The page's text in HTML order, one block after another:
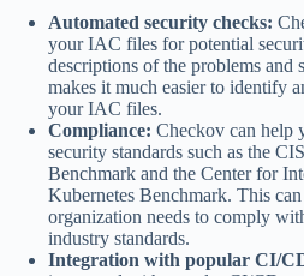
Automated security checks:
your IAC files for potential
descriptions of the problems and
makes it much easier to identify
your IAC files.
Compliance: Checkov can help
security standards such as the
Benchmark and the Center for
Kubernetes Benchmark. This
organization needs to comply
industry standards.
Integration with popular CI/